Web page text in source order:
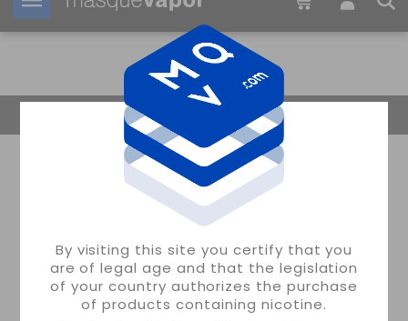
By visiting this site you certify that you
are of legal age and that the legislation
of your country authorizes the purchase
of products containing nicotine.
Your order can be shipped in 08s
Return Home